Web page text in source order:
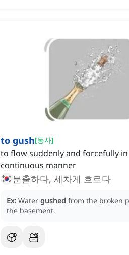
to gush[동사]
to flow suddenly and forcefully
continuous manner
분출하다, 세차게 흐르다
Ex: Water gushed from the broken
the basement.